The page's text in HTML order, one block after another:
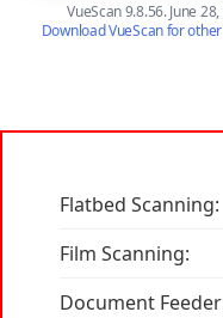
VueScan 9.8.56. June
Download VueScan for
Flatbed Scanning:
Film Scanning:
Document